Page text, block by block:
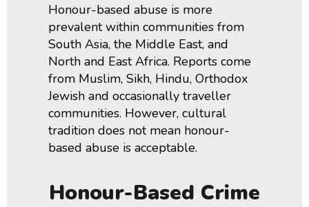
Honour-based abuse is more
prevalent within communities from
South Asia, the Middle East, and
North and East Africa. Reports come
from Muslim, Sikh, Hindu, Orthodox
Jewish and occasionally traveller
communities. However, cultural
tradition does not mean honour-
based abuse is acceptable.
Honour-Based Crime